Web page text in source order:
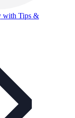
with Tips &